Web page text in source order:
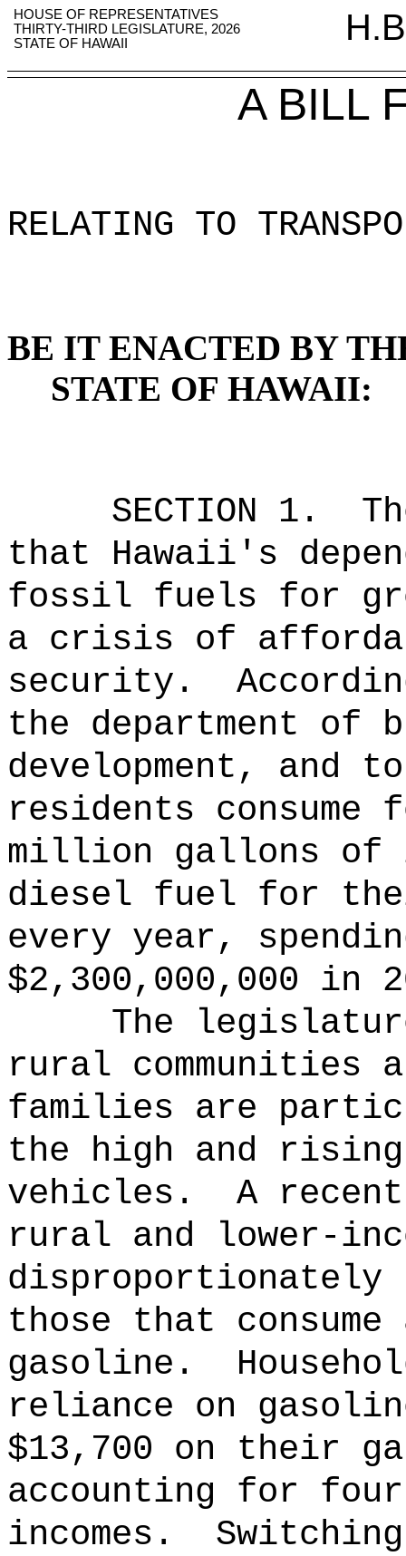
HOUSE OF REPRESENTATIVES
THIRTY-THIRD LEGISLATURE, 2026
STATE OF HAWAII
A BILL
RELATING TO
BE IT ENACTED BY
STATE OF HAWAII:
SECTION 1.
that Hawaii's
fossil fuels for
a crisis of
security.
the department of
development, and
residents
million gallons of
diesel fuel for
every year,
$2,300,000,000 in
The
rural communities
families are
the high and
vehicles.
A
rural and lower-
disproportionately
those that consume
gasoline.
reliance on
$13,700 on their
accounting for
incomes.